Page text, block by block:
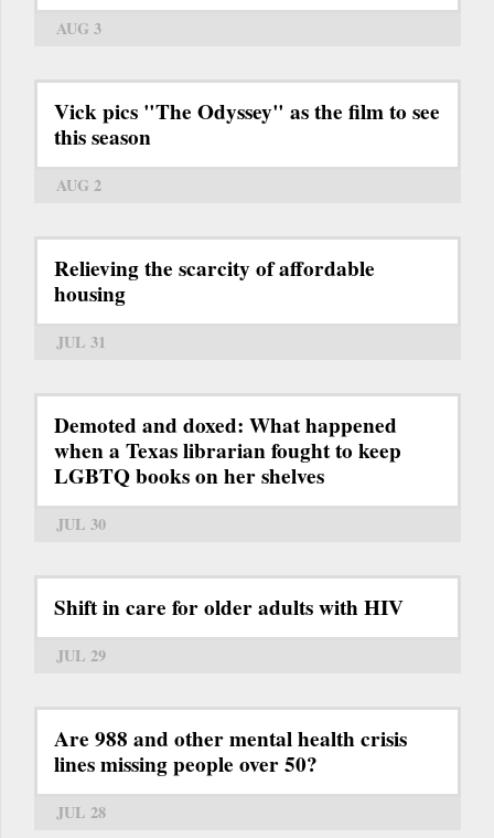
AUG 3
Vick pics "The Odyssey" as the film to see
this season
AUG 2
Relieving the scarcity of affordable
housing
JUL 31
Demoted and doxed: What happened
when a Texas librarian fought to keep
LGBTQ books on her shelves
JUL 30
Shift in care for older adults with HIV
JUL 29
Are 988 and other mental health crisis
lines missing people over 50?
JUL 28